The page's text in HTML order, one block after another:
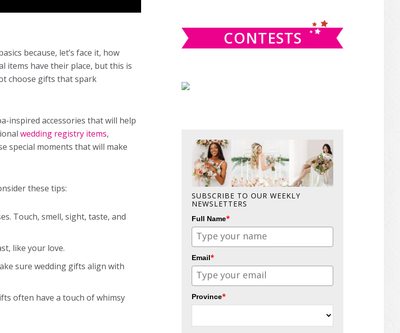
because, let’s face it, how
items have their place, but this is
choose gifts that spark
inspired accessories that will help
wedding registry items,
special moments that will make
these tips:
Touch, smell, sight, taste, and
like your love.
sure wedding gifts align with
often have a touch of whimsy
CONTESTS
SUBSCRIBE TO OUR WEEKLY
NEWSLETTERS
Full Name*
Email*
Province*